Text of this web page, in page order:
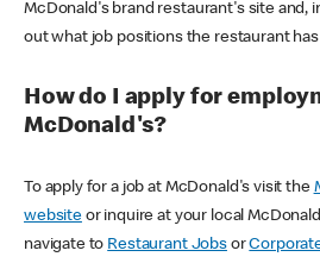
McDonald's brand restaurant's site and,
out what job positions the restaurant
How do I apply for
McDonald's?
To apply for a job at McDonald's visit the
websiteor inquire at your local
navigate to Restaurant Jobsor